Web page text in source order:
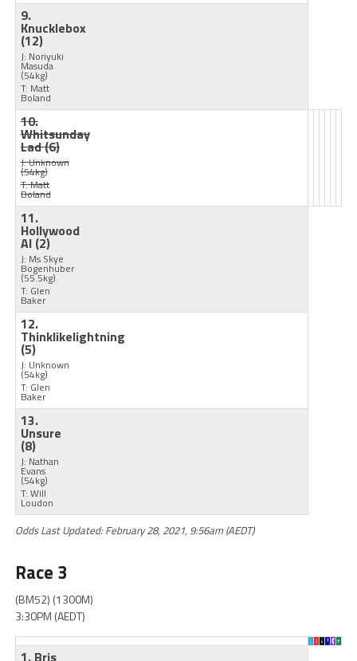
9.
Knucklebox
(12)
J: Noriyuki
Masuda
(54kg)
T: Matt
Boland
10.
Whitsunday
Lad(6)
J: Unknown
(54kg)
T: Matt
Boland
11.
Hollywood
Al (2)
J: Ms Skye
Bogenhuber
(55.5kg)
T: Glen
Baker
12.
Thinklikelightning
(5)
J: Unknown
(54kg)
T: Glen
Baker
13.
Unsure
(8)
J: Nathan
Evans
(54kg)
T: Will
Loudon
Odds Last Updated: February 28, 2021, 9:56am (AEDT)
Race 3
(BM52) (1300M)
3:30PM (AEDT)
1. Bris